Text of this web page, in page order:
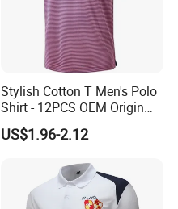
Stylish Cotton T Men's Polo
Shirt - 12PCS OEM Origin
Ningbo
US$1.96-2.12